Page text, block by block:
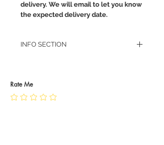
delivery. We will email to let you know
the expected delivery date.
INFO SECTION
JEWELLERY CARE
Rate Me